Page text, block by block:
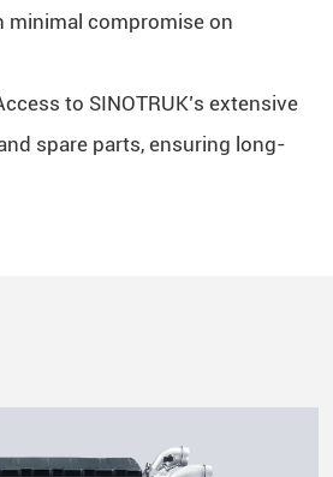
minimal compromise on
to SINOTRUK’s extensive
spare parts, ensuring long-